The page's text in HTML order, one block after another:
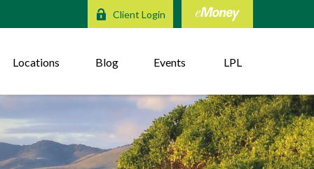
Client Login
Locations Blog Events LPL